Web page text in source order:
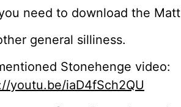
need to download the
general silliness.
Stonehenge video:
youtu.be/iaD4fSch2QU